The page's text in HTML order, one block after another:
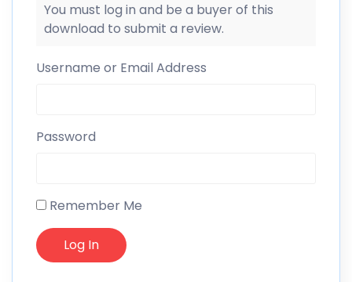
You must log in and be a buyer of this
download to submit a review.
Username or Email Address
Password
Remember Me